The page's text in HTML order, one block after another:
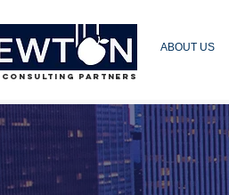
PARTNERS
ABOUT US